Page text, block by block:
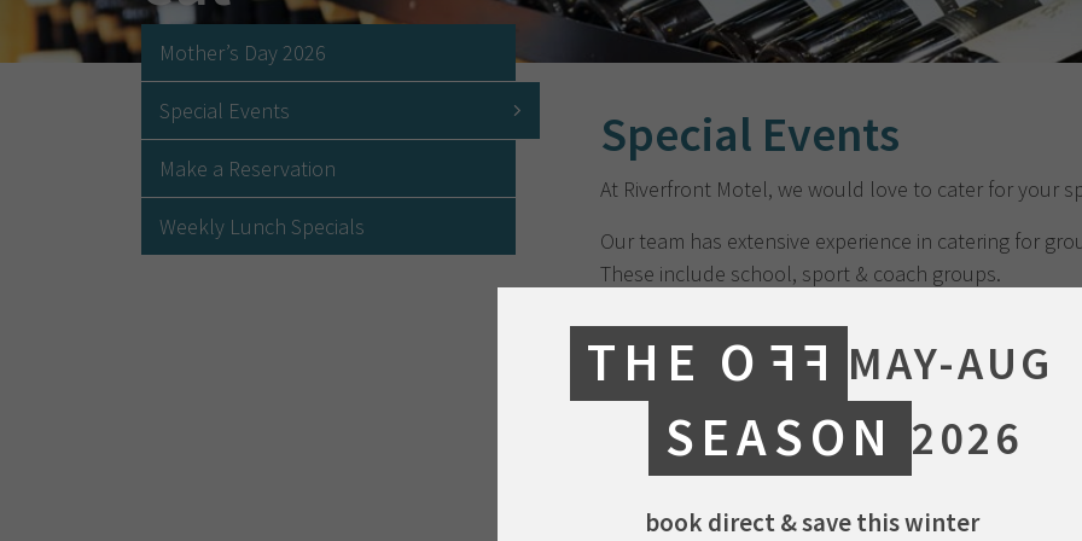
THE O FF MAY-AUG
SEASON 2026
book direct & save this winter
Mother’s Day 2026
Special Events
Make a Reservation
Weekly Lunch Specials
Special Events
At Riverfront Motel, we would love to cater for your
Our team has extensive experience in catering for
These include school, sport & coach groups.
We also specialise in occasions such as birthdays
of year gatherings for families, friends, and colleagues!
Our ‘Favourites Menu’ is available for groups of up to
Favourites Menu